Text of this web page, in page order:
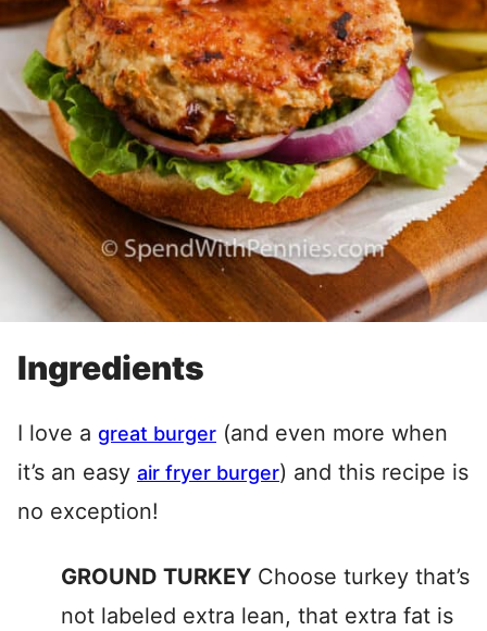
Ingredients
I love a great burger (and even more when
it’s an easy air fryer burger) and this recipe is
no exception!
GROUND TURKEY Choose turkey that’s
not labeled extra lean, that extra fat is